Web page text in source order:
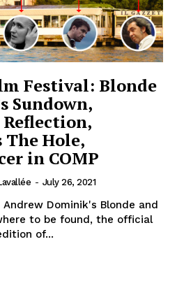
Festival: Blonde
Sundown,
Reflection,
Hole,
in COMP
- July 26, 2021
Dominik's Blonde and
to be found, the official
of...